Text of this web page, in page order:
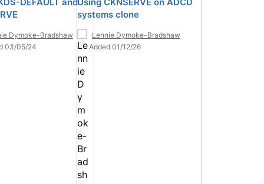
Dymoke-Bradshaw
03/05/24
systems clone
Lennie Dymoke-Bradshaw
Added 01/12/26